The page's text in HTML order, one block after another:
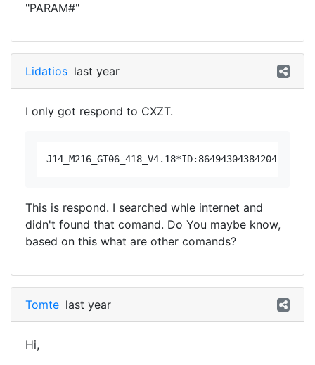
"PARAM#"
Lidatios last year
I only got respond to CXZT.
This is respond. I searched whle internet and
didn't found that comand. Do You maybe know,
based on this what are other comands?
Tomte last year
Hi,